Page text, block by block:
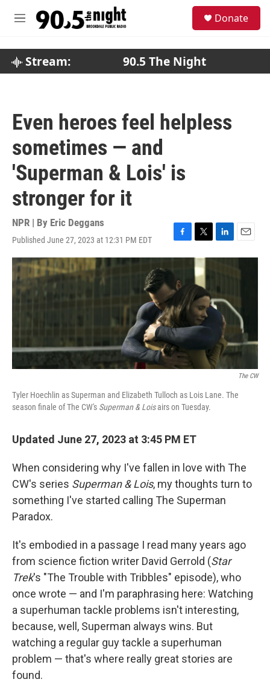
M
Donate
Stream: 90.5 The Night
Even heroes feel helpless
sometimes — and
'Superman & Lois' is
stronger for it
NPR | By Eric Deggans
Published June 27, 2023 at 12:31 PM EDT
F
a
e
b
o
o
k
T
w
i
t
t
e
r
L
i
e
d
I
E
m
a
The CW
Tyler Hoechlin as Superman and Elizabeth Tulloch as Lois Lane. The
season finale of The CW's Superman & Loisairs on Tuesday.
Updated June 27, 2023 at 3:45 PM ET
When considering why I've fallen in love with The
CW's series Superman & Lois, my thoughts turn to
something I've started calling The Superman
Paradox.
It's embodied in a passage I read many years ago
from science fiction writer David Gerrold (Star
Trek's "The Trouble with Tribbles" episode), who
once wrote — and I'm paraphrasing here: Watching
a superhuman tackle problems isn't interesting,
because, well, Superman always wins. But
watching a regular guy tackle a superhuman
problem — that's where really great stories are
found.